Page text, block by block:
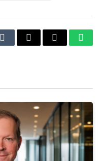
TumblrEmail Copy